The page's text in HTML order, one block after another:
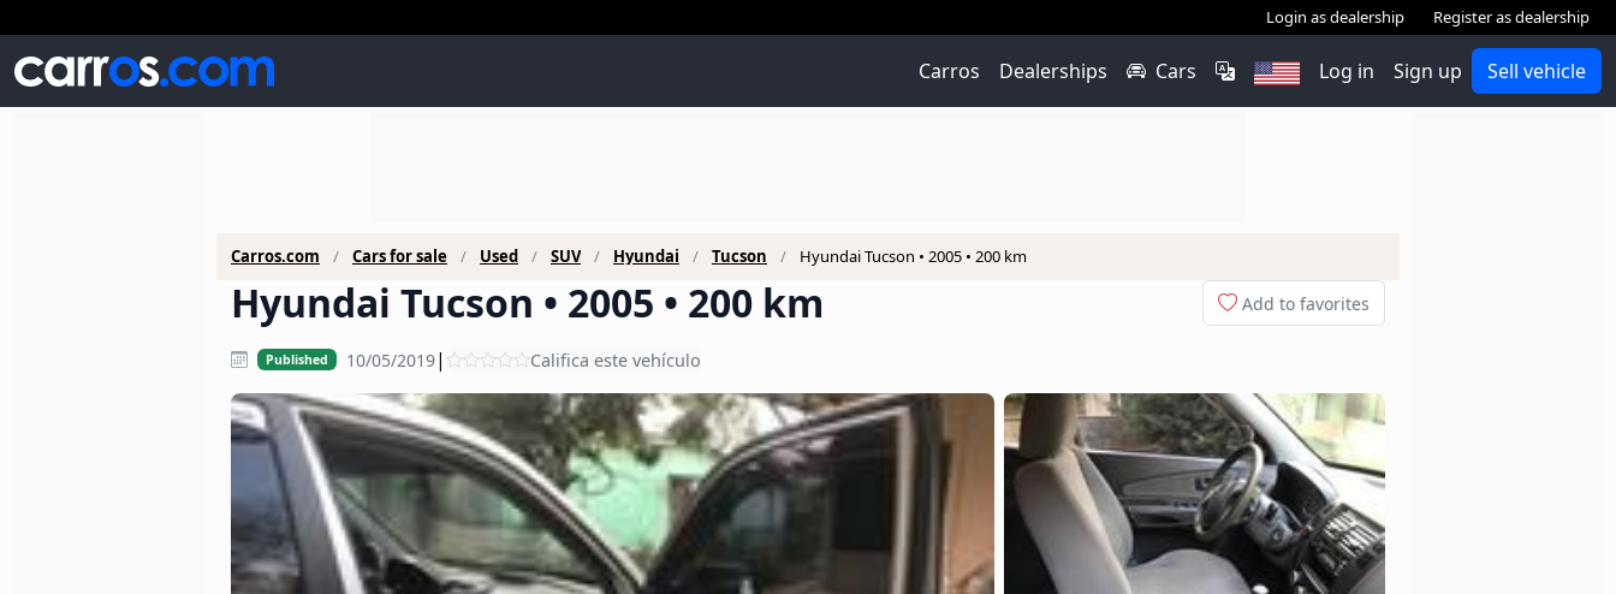
Login as dealership Register as dealership
Carros Dealerships Cars Log in Sign up Sell vehicle
Carros.com Cars for sale Used SUV Hyundai Tucson Hyundai Tucson • 2005 • 200 km
Hyundai Tucson • 2005 • 200 km Add to favorites
Published 10/05/2019| Califica este vehículo